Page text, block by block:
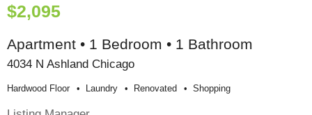
$2,095
Apartment • 1 Bedroom • 1 Bathroom
4034 N Ashland Chicago
Hardwood Floor Laundry Renovated Shopping